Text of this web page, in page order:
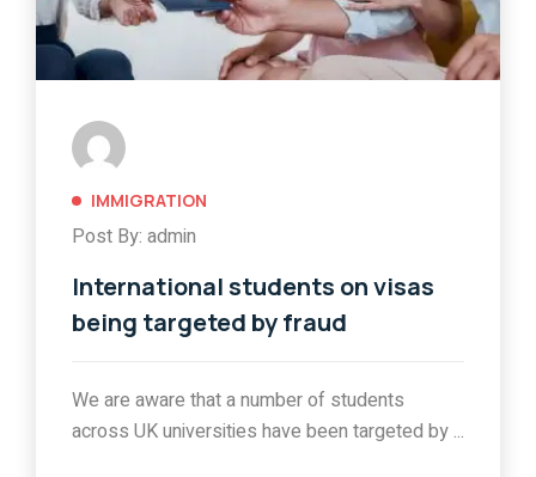
IMMIGRATION
Post By: admin
International students on visas
being targeted by fraud
We are aware that a number of students
across UK universities have been targeted by ...